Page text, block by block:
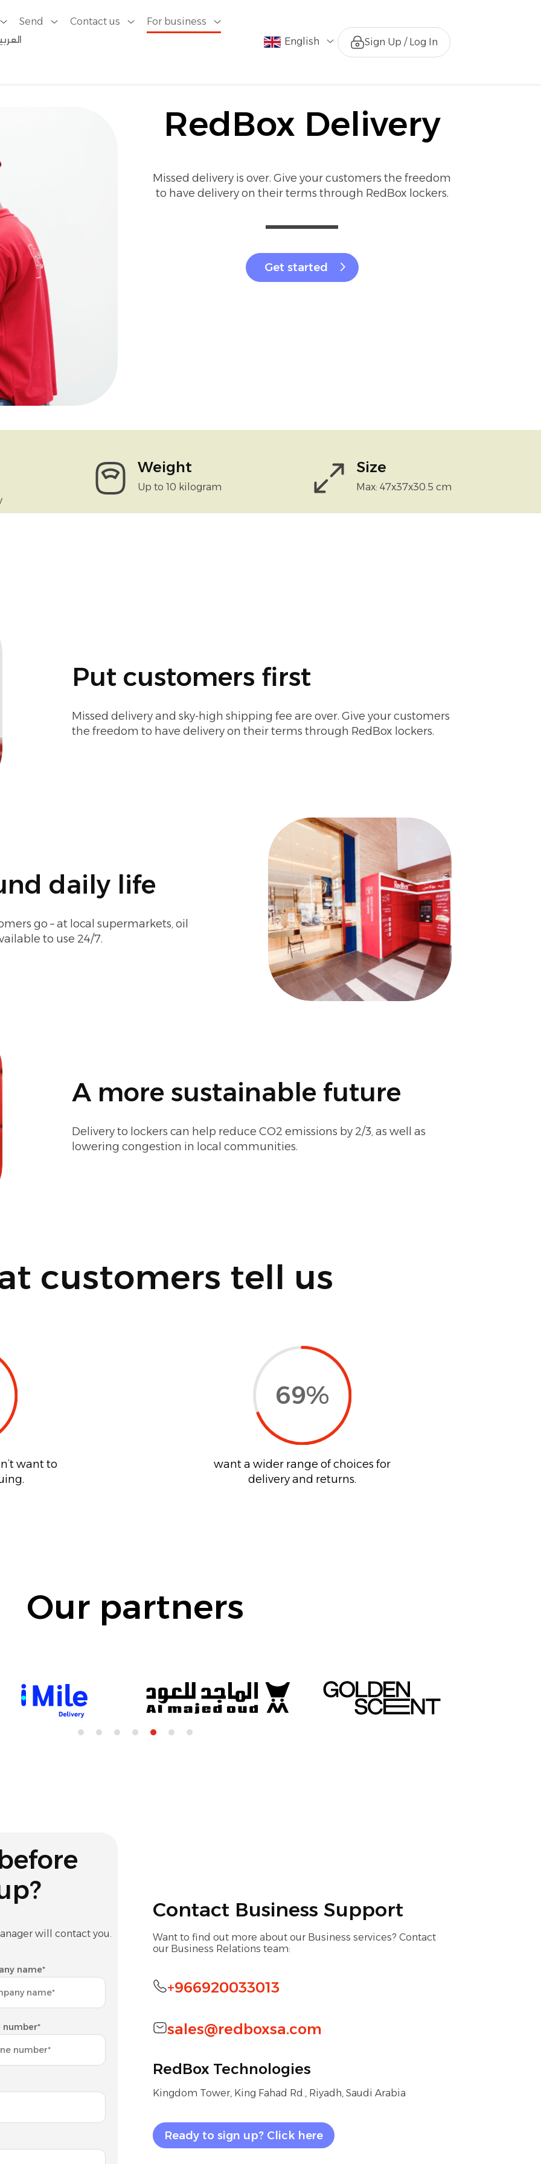
Send Contact us For business
English Sign Up / Log In
RedBox Delivery
Missed delivery is over. Give your customers the freedom
to have delivery on their terms through RedBox lockers.
Get started
Weight
Up to 10 kilogram
Size
Max: 47x37x30.5 cm
Put customers first
Missed delivery and sky-high shipping fee are over. Give your customers
the freedom to have delivery on their terms through RedBox lockers.
daily life
go – at local supermarkets, oil
to use 24/7.
A more sustainable future
Delivery to lockers can help reduce CO2 emissions by 2/3, as well as
lowering congestion in local communities.
customers tell us
want to
69%
want a wider range of choices for
delivery and returns.
Our partners
will contact you.
name*
number*
Contact Business Support
Want to find out more about our Business services? Contact
our Business Relations team:
+966920033013
sales@redboxsa.com
RedBox Technologies
Kingdom Tower, King Fahad Rd., Riyadh, Saudi Arabia
Ready to sign up? Click here